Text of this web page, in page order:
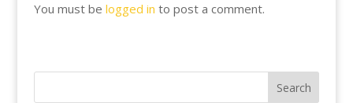
You must be logged in to post a comment.